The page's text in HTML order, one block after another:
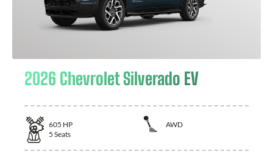
2026 Chevrolet Silverado EV
605 HP
AWD
5 Seats